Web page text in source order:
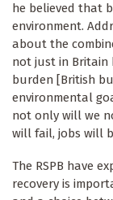
he believed that
environment.
about the
not just in Britain
burden [British
environmental
not only will we
will fail, jobs will
The RSPB have
recovery is